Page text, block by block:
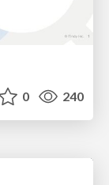
0 240